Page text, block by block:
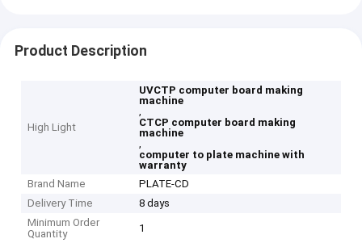
Product Description
High Light
UVCTP computer board making
machine
,
CTCP computer board making
machine
,
computer to plate machine with
warranty
Brand Name
PLATE-CD
Delivery Time
8 days
Minimum Order
Quantity
1